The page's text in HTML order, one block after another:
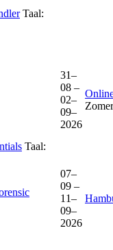
Taal:
Taal:
31–
08 –
02–
09–
2026
07–
09 –
11–
09–
2026